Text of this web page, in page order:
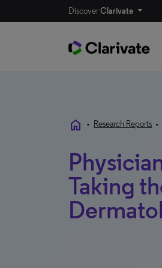
DiscoverClarivate
home • Research Reports •
Taking